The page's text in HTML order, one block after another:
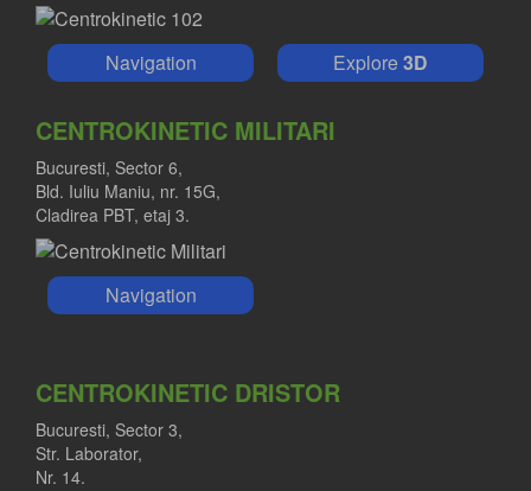
Navigation Explore3D
CENTROKINETIC MILITARI
Bucuresti, Sector 6,
Bld. Iuliu Maniu, nr. 15G,
Cladirea PBT, etaj 3.
Navigation
CENTROKINETIC DRISTOR
Bucuresti, Sector 3,
Str. Laborator,
Nr. 14.